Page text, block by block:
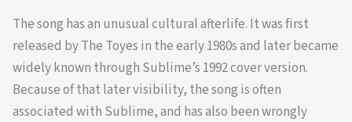
The song has an unusual cultural afterlife. It was first
released by The Toyes in the early 1980s and later became
widely known through Sublime’s 1992 cover version.
Because of that later visibility, the song is often
associated with Sublime, and has also been wrongly